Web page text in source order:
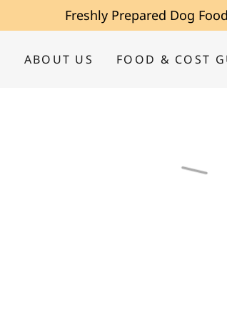
Freshly Prepared Dog
ABOUT US FOOD & COST